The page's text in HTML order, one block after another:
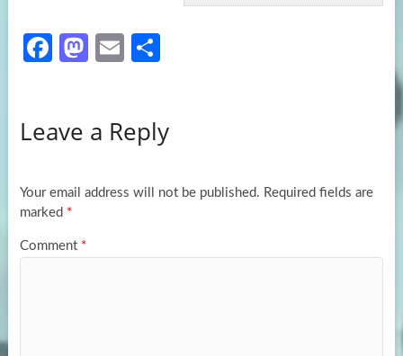
Fa
o
k
M
d
n
E
e
Leave a Reply
Your email address will not be published. Required fields are
marked *
Comment *